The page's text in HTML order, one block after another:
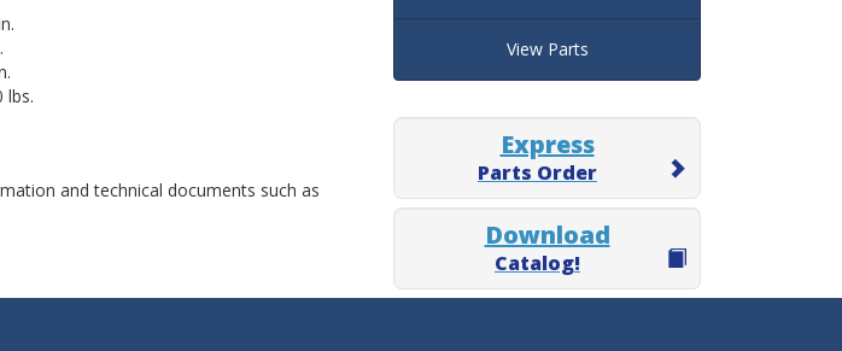
lbs.
and technical documents such as
View Parts
Express
Parts Order
Download
Catalog!